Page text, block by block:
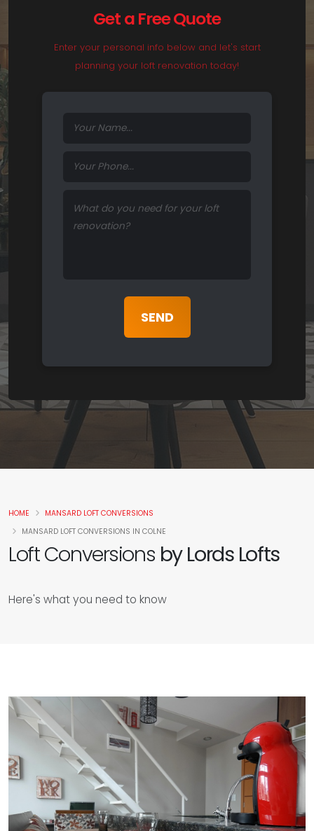
Get a Free Quote
Enter your personal info below and let's start
planning your loft renovation today!
Loft Conversions by Lords Lofts
Here's what you need to know
HOME
MANSARD LOFT CONVERSIONS
MANSARD LOFT CONVERSIONS IN COLNE